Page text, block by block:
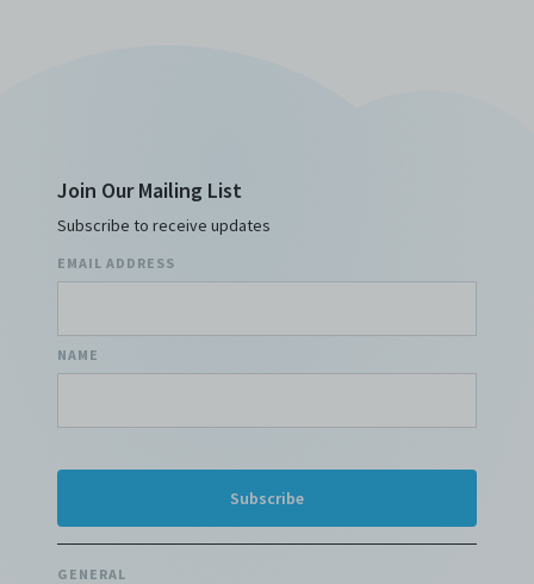
Join Our Mailing List
Subscribe to receive updates
EMAIL ADDRESS
NAME
GENERAL